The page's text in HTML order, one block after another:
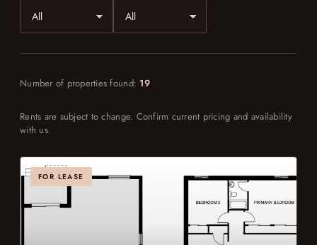
Number of properties found: 19
Rents are subject to change. Confirm current pricing and availability
with us.
FOR LEASE